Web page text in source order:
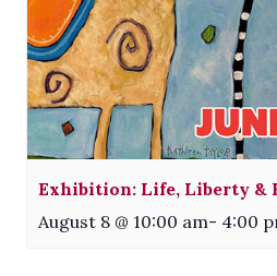
Exhibition: Life, Liberty &
August 8 @ 10:00 am- 4:00